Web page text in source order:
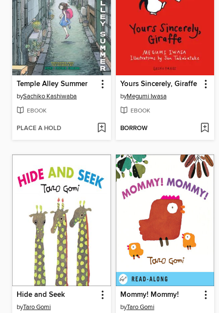
Temple Alley Summer
bySachiko Kashiwaba
EBOOK
PLACE A HOLD
Yours Sincerely, Giraffe
byMegumi Iwasa
EBOOK
BORROW
Hide and Seek
byTaro Gomi
Mommy! Mommy!
byTaro Gomi